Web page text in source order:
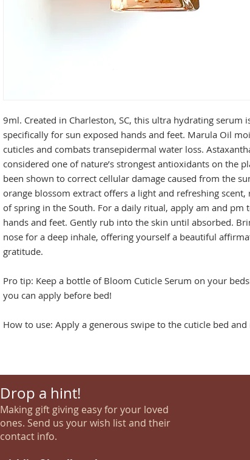
9ml. Created in Charleston, SC, this ultra hydrating serum
specifically for sun exposed hands and feet. Marula Oil
cuticles and combats transepidermal water loss.
considered one of nature’s strongest antioxidants on the
been shown to correct cellular damage caused from the
orange blossom extract offers a light and refreshing scent,
of spring in the South. For a daily ritual, apply am and pm
hands and feet. Gently rub into the skin until absorbed.
nose for a deep inhale, offering yourself a beautiful
gratitude.
Pro tip: Keep a bottle of Bloom Cuticle Serum on your
you can apply before bed!
How to use: Apply a generous swipe to the cuticle bed and
Drop a hint!
Making gift giving easy for your loved
ones. Send us your wish list and their
contact info.